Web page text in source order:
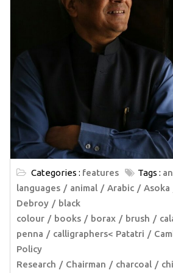
Categories : features Tags :
languages
animal Arabic Asoka
Debroy
black
colour
books borax brush
penna
calligraphers< Patatri
Policy
Research
Chairman charcoal